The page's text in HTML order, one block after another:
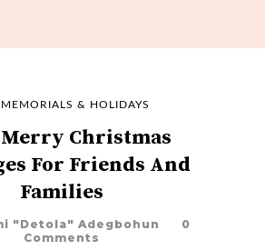
MEMORIALS & HOLIDAYS
Merry Christmas
For Friends And
Families
"Detola" Adegbohun
0
Comments